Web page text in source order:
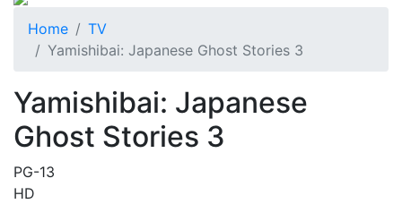
Home
TV
Yamishibai: Japanese Ghost Stories 3
Yamishibai: Japanese
Ghost Stories 3
PG-13
HD